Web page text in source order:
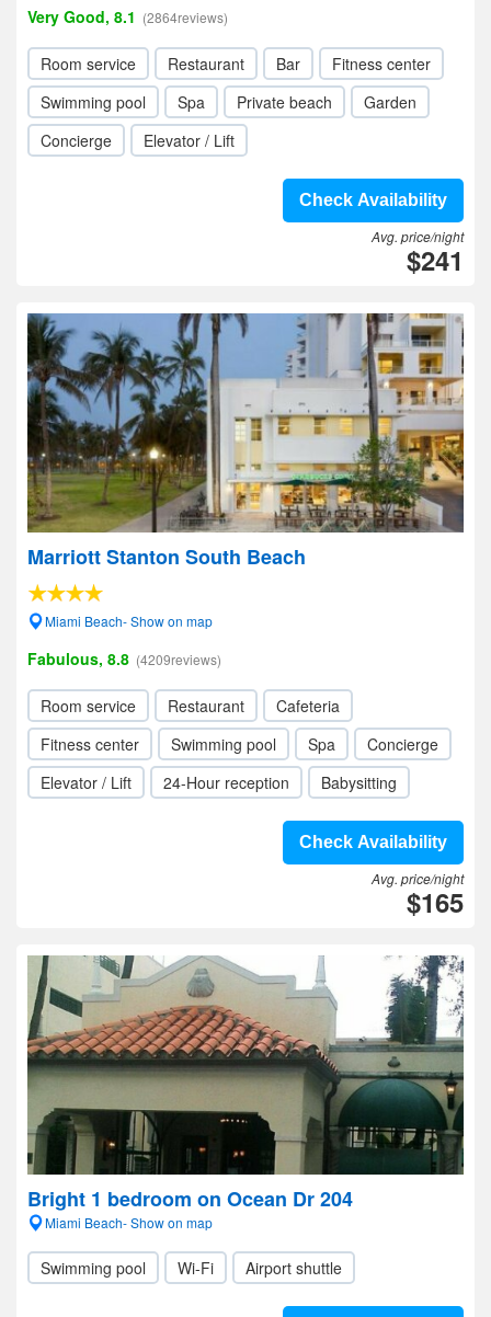
Very Good, 8.1 (2864reviews)
Room service Restaurant Bar
Fitness center
Swimming pool
Spa Private beach
Garden
Concierge
Elevator / Lift
Check Availability
Avg. price/night
$241
Marriott Stanton South Beach
Miami Beach- Show on map
Fabulous, 8.8 (4209reviews)
Room service Restaurant
Cafeteria
Fitness center
Swimming pool Spa
Concierge
Elevator / Lift
24-Hour reception Babysitting
Check Availability
Avg. price/night
$165
Bright 1 bedroom on Ocean Dr 204
Miami Beach- Show on map
Swimming pool Wi-Fi Airport shuttle